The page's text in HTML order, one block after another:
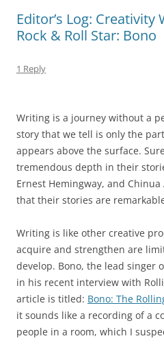
Editor’s Log:
Rock & Roll Star: Bono
1 Reply
Writing is a journey without a
story that we tell is only the
appears above the surface.
tremendous depth in their
Ernest Hemingway, and
that their stories are
Writing is like other creative
acquire and strengthen are
develop. Bono, the lead singer
in his recent interview with
article is titled: Bono: The
it sounds like a recording of a
people in a room, which I